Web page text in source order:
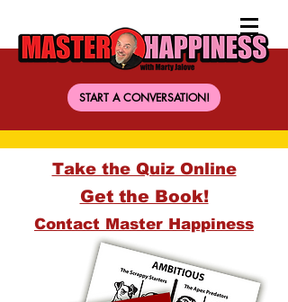
START A CONVERSATION!
Take the Quiz Online
Get the Book!
Contact Master Happiness